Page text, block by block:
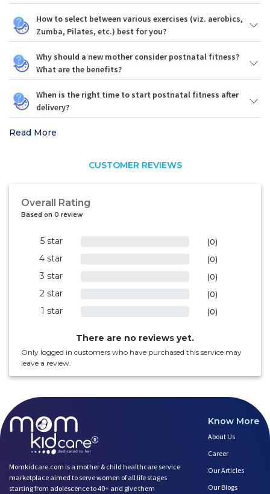
How to select between various exercises (viz. aerobics,
Zumba, Pilates, etc.) best for you?
Why should a new mother consider postnatal fitness?
What are the benefits?
When is the right time to start postnatal fitness after
delivery?
Read More
CUSTOMER REVIEWS
Overall Rating
Based on 0 review
5 star (0)
4 star (0)
3 star (0)
2 star (0)
1 star (0)
There are no reviews yet.
Only logged in customers who have purchased this service may
leave a review.
Momkidcare.com is a mother & child healthcare service
marketplace aimed to serve women of all life stages
starting from adolescence to 40+ and give them
Know More
About Us
Career
Our Articles
Our Blogs